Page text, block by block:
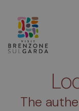
The